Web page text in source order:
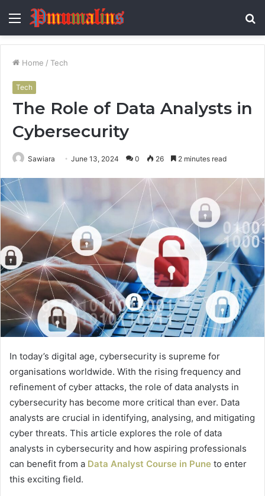
Menu
Home / Tech
Tech
The Role of Data Analysts in
Cybersecurity
Sawiara June 13, 2024 0 26 2 minutes read
In today’s digital age, cybersecurity is supreme for
organisations worldwide. With the rising frequency and
refinement of cyber attacks, the role of data analysts in
cybersecurity has become more critical than ever. Data
analysts are crucial in identifying, analysing, and mitigating
cyber threats. This article explores the role of data
analysts in cybersecurity and how aspiring professionals
can benefit from a Data Analyst Course in Pune to enter
this exciting field.